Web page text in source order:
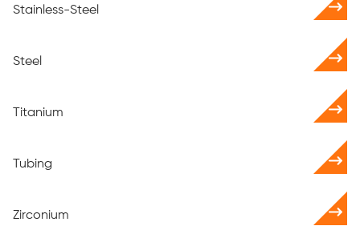
Stainless-Steel
Steel
Titanium
Tubing
Zirconium